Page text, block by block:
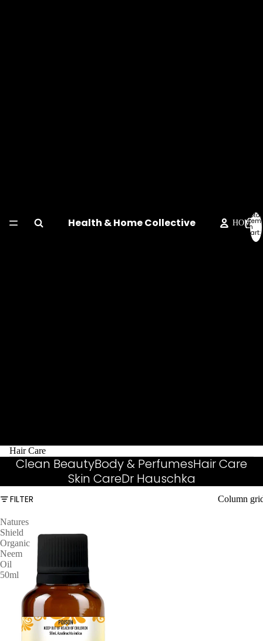
Health & Home Collective HOME
Total
in
cart:
0
Hair Care
Clean BeautyBody & PerfumesHair Care
Skin CareDr Hauschka
FILTER Column
Natures
Shield
Organic
Neem
Oil
50ml